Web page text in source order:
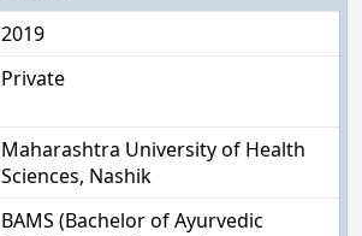
2019
Private
Maharashtra University of Health
Sciences, Nashik
BAMS (Bachelor of Ayurvedic